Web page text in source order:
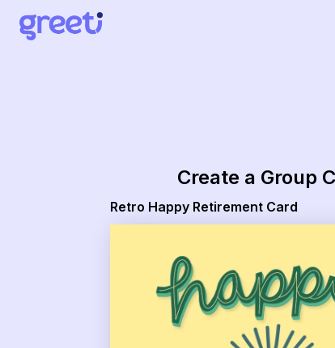
Create a Group
Retro Happy Retirement Card